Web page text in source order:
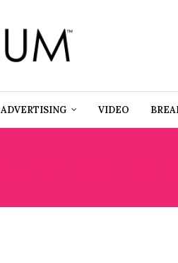
ADVERTISING VIDEO